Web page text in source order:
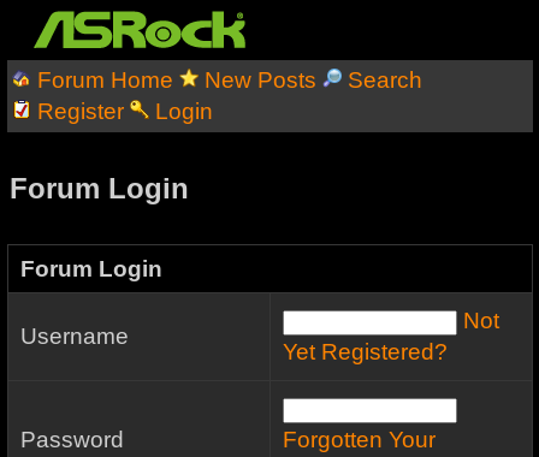
Forum Home New Posts
Search
Register
Login
Forum Login
Forum Login
Username
Not
Yet Registered?
Password
Forgotten Your